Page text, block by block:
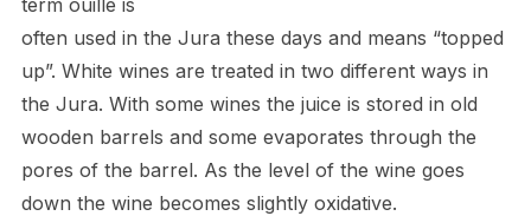
often used in the Jura these days and means “topped
up”. White wines are treated in two different ways in
the Jura. With some wines the juice is stored in old
wooden barrels and some evaporates through the
pores of the barrel. As the level of the wine goes
down the wine becomes slightly oxidative.